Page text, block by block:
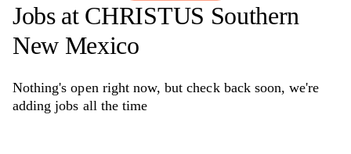
Jobs at CHRISTUS Southern
New Mexico
Nothing's open right now, but check back soon, we're
adding jobs all the time